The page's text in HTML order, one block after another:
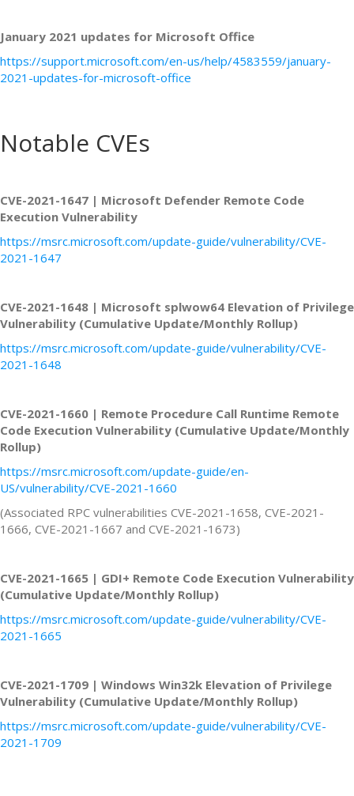
January 2021 updates for Microsoft Office
https://support.microsoft.com/en-us/help/4583559/january-
2021-updates-for-microsoft-office
Notable CVEs
CVE-2021-1647 | Microsoft Defender Remote Code
Execution Vulnerability
https://msrc.microsoft.com/update-guide/vulnerability/CVE-
2021-1647
CVE-2021-1648 | Microsoft splwow64 Elevation of Privilege
Vulnerability (Cumulative Update/Monthly Rollup)
https://msrc.microsoft.com/update-guide/vulnerability/CVE-
2021-1648
CVE-2021-1660 | Remote Procedure Call Runtime Remote
Code Execution Vulnerability (Cumulative Update/Monthly
Rollup)
https://msrc.microsoft.com/update-guide/en-
US/vulnerability/CVE-2021-1660
(Associated RPC vulnerabilities CVE-2021-1658, CVE-2021-
1666, CVE-2021-1667 and CVE-2021-1673)
CVE-2021-1665 | GDI+ Remote Code Execution Vulnerability
(Cumulative Update/Monthly Rollup)
https://msrc.microsoft.com/update-guide/vulnerability/CVE-
2021-1665
CVE-2021-1709 | Windows Win32k Elevation of Privilege
Vulnerability (Cumulative Update/Monthly Rollup)
https://msrc.microsoft.com/update-guide/vulnerability/CVE-
2021-1709